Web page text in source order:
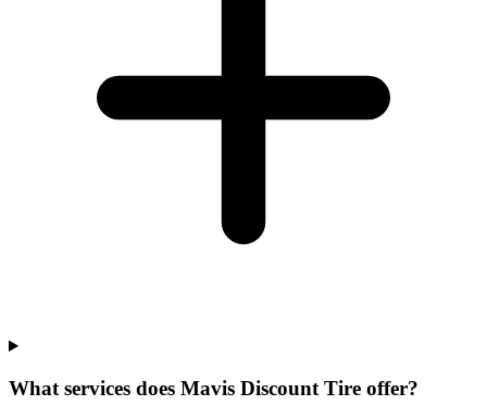
What services does Mavis Discount Tire offer?